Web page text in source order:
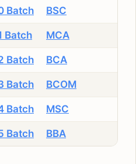
Batch BSC
Batch MCA
Batch BCA
Batch BCOM
Batch MSC
Batch BBA